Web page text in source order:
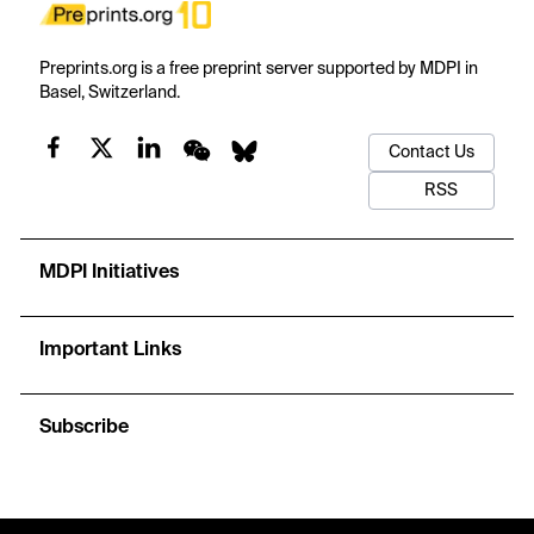
Preprints.org is a free preprint server supported by MDPI in
Basel, Switzerland.
Contact Us
RSS
MDPI Initiatives
Important Links
Subscribe